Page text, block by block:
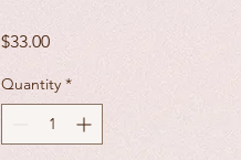
$33.00Price
Quantity *